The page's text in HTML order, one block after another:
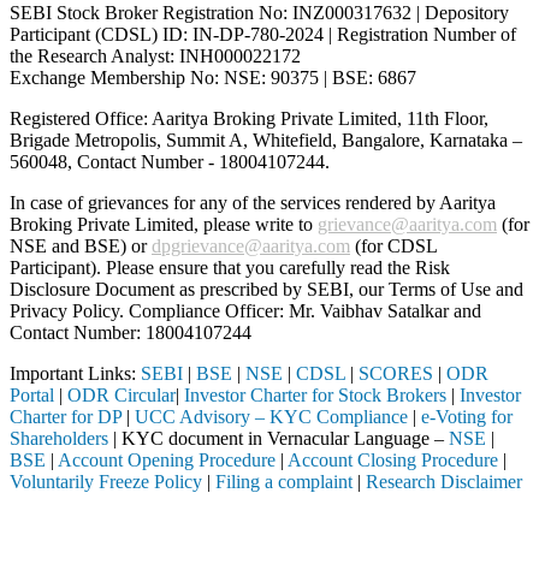
SEBI Stock Broker Registration No: INZ000317632 | Depository
Participant (CDSL) ID: IN-DP-780-2024 | Registration Number of
the Research Analyst: INH000022172
Exchange Membership No: NSE: 90375 | BSE: 6867
Registered Office: Aaritya Broking Private Limited, 11th Floor,
Brigade Metropolis, Summit A, Whitefield, Bangalore, Karnataka –
560048, Contact Number - 18004107244.
In case of grievances for any of the services rendered by Aaritya
Broking Private Limited, please write to grievance@aaritya.com (for
NSE and BSE) ordpgrievance@aaritya.com (for CDSL
Participant). Please ensure that you carefully read the Risk
Disclosure Document as prescribed by SEBI, our Terms of Use and
Privacy Policy. Compliance Officer: Mr. Vaibhav Satalkarand
Contact Number: 18004107244
Important Links: SEBI | BSE | NSE | CDSL | SCORES | ODR
Portal | ODR Circular| Investor Charter for Stock Brokers | Investor
Charter for DP| UCC Advisory – KYC Compliance | e-Voting for
Shareholders | KYC document in Vernacular Language – NSE |
BSE | Account Opening Procedure | Account Closing Procedure |
Voluntarily Freeze Policy | Filing a complaint | Research Disclaimer